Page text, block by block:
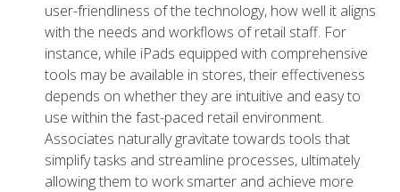
user-friendliness of the technology, how well it aligns
with the needs and workflows of retail staff. For
instance, while iPads equipped with comprehensive
tools may be available in stores, their effectiveness
depends on whether they are intuitive and easy to
use within the fast-paced retail environment.
Associates naturally gravitate towards tools that
simplify tasks and streamline processes, ultimately
allowing them to work smarter and achieve more